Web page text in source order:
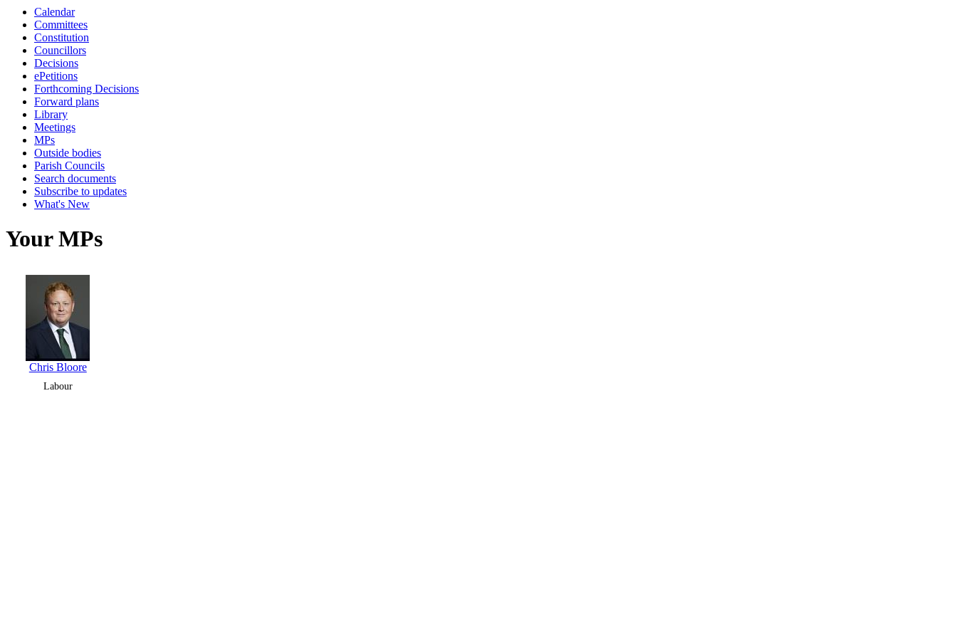
Calendar
Committees
Constitution
Councillors
Decisions
ePetitions
Forthcoming Decisions
Forward plans
Library
Meetings
MPs
Outside bodies
Parish Councils
Search documents
Subscribe to updates
What's New
Your MPs
Chris Bloore
Labour